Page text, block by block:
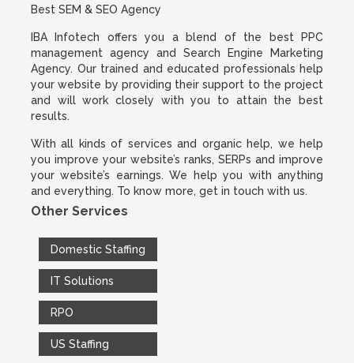
Best SEM & SEO Agency
IBA Infotech offers you a blend of the best PPC
management agency and Search Engine Marketing
Agency. Our trained and educated professionals help
your website by providing their support to the project
and will work closely with you to attain the best
results.
With all kinds of services and organic help, we help
you improve your website’s ranks, SERPs and improve
your website’s earnings. We help you with anything
and everything. To know more, get in touch with us.
Other Services
Domestic Staffing
IT Solutions
RPO
US Staffing